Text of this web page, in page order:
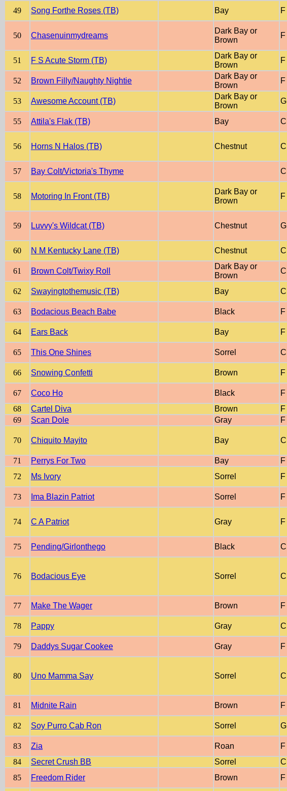
49 Song Forthe Roses (TB) Bay F
50 Chasenuinmydreams
Dark Bay or
Brown
F
51
F S Acute Storm (TB)
Dark Bay or
Brown
F
52
Brown Filly/Naughty Nightie
Dark Bay or
Brown
F
53 Awesome Account (TB)
Dark Bay or
Brown
G
55 Attila's Flak (TB) Bay C
56 Horns N Halos (TB) Chestnut C
57
Bay Colt/Victoria's Thyme C
58 Motoring In Front (TB)
Dark Bay or
Brown
F
59 Luvvy's Wildcat (TB) Chestnut G
60
N M Kentucky Lane (TB) Chestnut C
61 Brown Colt/Twixy Roll
Dark Bay or
Brown
C
62 Swayingtothemusic (TB) Bay C
63
Bodacious Beach Babe Black F
64
Ears Back Bay F
65
This One Shines Sorrel C
66
Snowing Confetti Brown F
67
Coco Ho Black F
68
Cartel Diva Brown F
69
Scan Dole Gray F
70 Chiquito Mayito Bay C
71
Perrys For Two Bay F
72
Ms Ivory Sorrel F
73
Ima Blazin Patriot Sorrel F
74 C A Patriot Gray F
75
Pending/Girlonthego Black C
76 Bodacious Eye Sorrel C
77
Make The Wager Brown F
78
Pappy Gray C
79
Daddys Sugar Cookee Gray F
80 Uno Mamma Say Sorrel C
81
Midnite Rain Brown F
82
Soy Purro Cab Ron Sorrel G
83
Zia Roan F
84
Secret Crush BB Sorrel C
85
Freedom Rider Brown F